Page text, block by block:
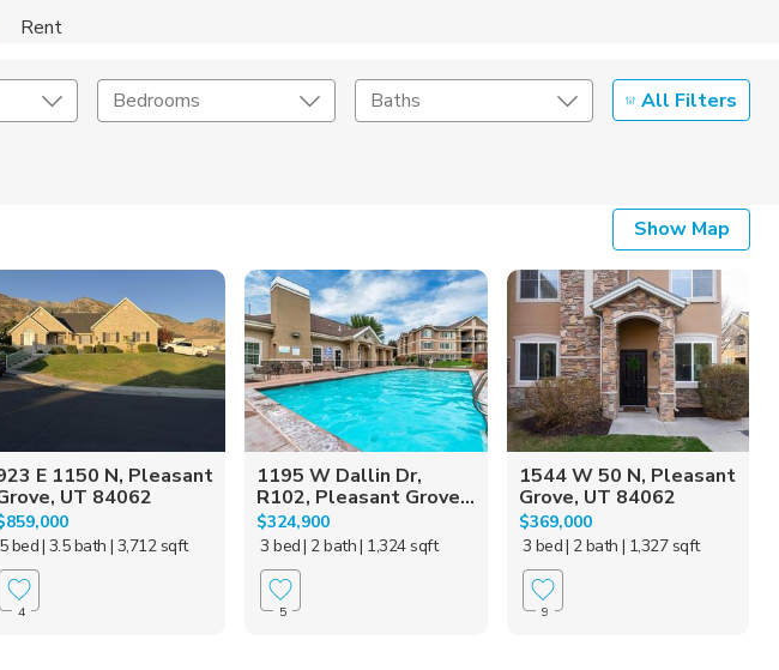
Rent
Bedrooms Baths All Filters
Acres
Listing Details
Seller Type
Show Map
E 1150 N, Pleasant
UT 84062
5 bed| 3.5 bath | 3,712 sqft
4
1195 W Dallin Dr,
R102, Pleasant Grove...
$324,900
3 bed| 2 bath| 1,324 sqft
5
1544 W 50 N, Pleasant
Grove, UT 84062
$369,000
3 bed| 2 bath | 1,327 sqft
9